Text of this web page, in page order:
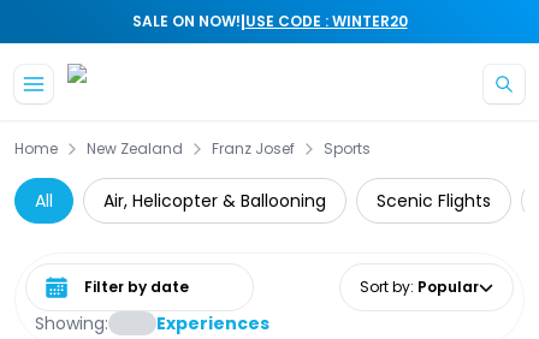
SALE ON NOW!|USE CODE : WINTER20
Home New Zealand Franz Josef Sports
All Air, Helicopter & Ballooning Scenic Flights
Showing: Experiences
Select date range Sort by: Popular